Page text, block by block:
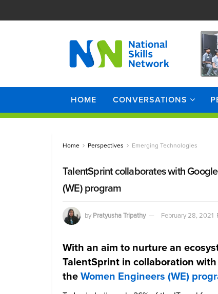
HOME CONVERSATIONS
Home Perspectives Emerging Technologies
TalentSprint collaborates with
(WE) program
by Pratyusha Tripathy February 28, 2021
With an aim to nurture an
TalentSprint in collaboration
theWomen Engineers (WE)